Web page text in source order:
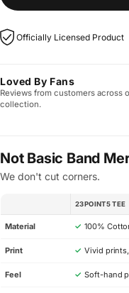
Officially Licensed Product
Loved By Fans
Reviews from customers across
collection.
Not Basic Band
We don't cut corners.
23POINT5 TEE
Material ✓ 100%
Print ✓ Vivid prints,
Feel ✓ Soft-hand